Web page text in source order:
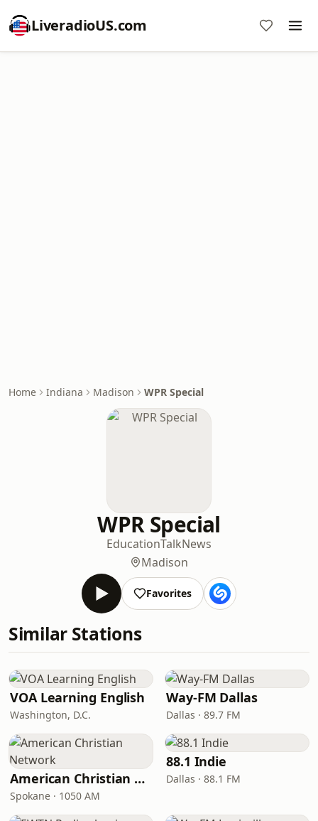
LiveradioUS.com
Home Indiana Madison WPR Special
WPR Special
EducationTalkNews
Madison
Favorites
Similar Stations
VOA Learning English
Washington, D.C.
Way-FM Dallas
Dallas · 89.7 FM
American Christian Network
Spokane · 1050 AM
88.1 Indie
Dallas · 88.1 FM